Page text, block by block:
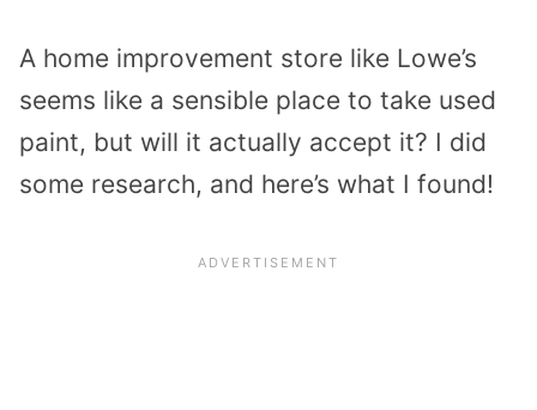
A home improvement store like Lowe’s
seems like a sensible place to take used
paint, but will it actually accept it? I did
some research, and here’s what I found!